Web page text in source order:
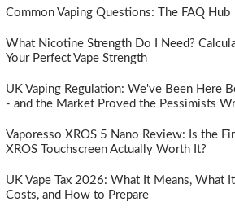
Common Vaping Questions: The FAQ Hub
What Nicotine Strength Do I Need?
Your Perfect Vape Strength
UK Vaping Regulation: We've Been Here
- and the Market Proved the Pessimists
Vaporesso XROS 5 Nano Review: Is the
XROS Touchscreen Actually Worth It?
UK Vape Tax 2026: What It Means, What It
Costs, and How to Prepare